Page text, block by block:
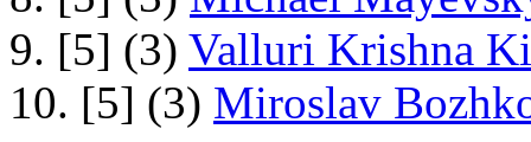
9. [5] (3) Valluri Krishna
10. [5] (3) Miroslav